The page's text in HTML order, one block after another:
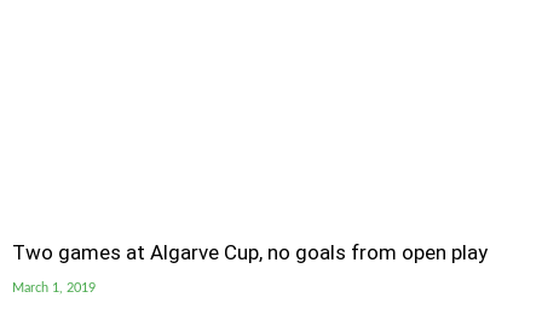
Two games at Algarve Cup, no goals from open play
March 1, 2019